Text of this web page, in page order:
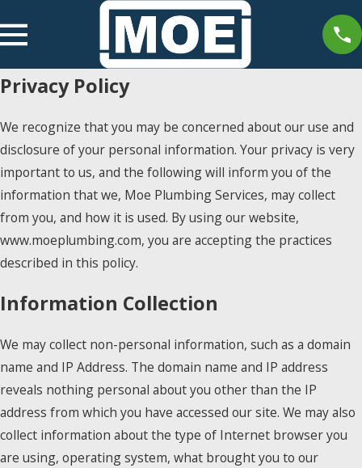
Privacy Policy
We recognize that you may be concerned about our use and
disclosure of your personal information. Your privacy is very
important to us, and the following will inform you of the
information that we, Moe Plumbing Services, may collect
from you, and how it is used. By using our website,
www.moeplumbing.com, you are accepting the practices
described in this policy.
Information Collection
We may collect non-personal information, such as a domain
name and IP Address. The domain name and IP address
reveals nothing personal about you other than the IP
address from which you have accessed our site. We may also
collect information about the type of Internet browser you
are using, operating system, what brought you to our